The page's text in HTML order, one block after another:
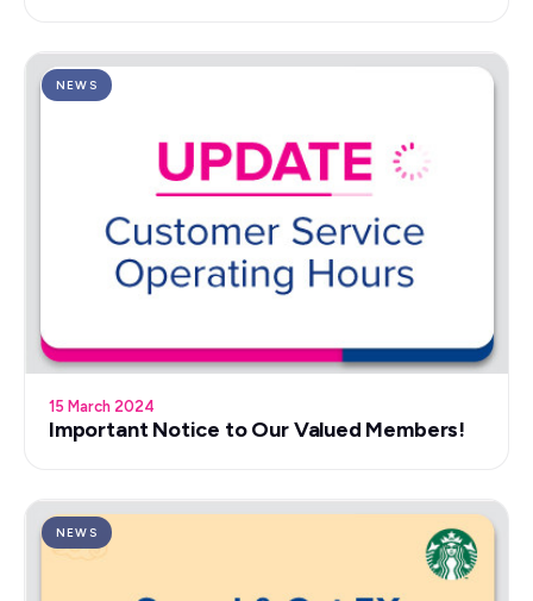
NEWS
15 March 2024
Important Notice to Our Valued Members!
NEWS